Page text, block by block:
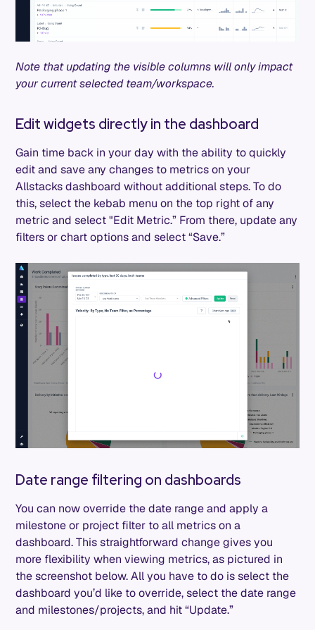
Note that updating the visible columns will only impact
your current selected team/workspace.
Edit widgets directly in the dashboard
Gain time back in your day with the ability to quickly
edit and save any changes to metrics on your
Allstacks dashboard without additional steps. To do
this, select the kebab menu on the top right of any
metric and select "Edit Metric.” From there, update any
filters or chart options and select “Save.”
Date range filtering on dashboards
You can now override the date range and apply a
milestone or project filter to all metrics on a
dashboard. This straightforward change gives you
more flexibility when viewing metrics, as pictured in
the screenshot below. All you have to do is select the
dashboard you’d like to override, select the date range
and milestones/projects, and hit “Update.”